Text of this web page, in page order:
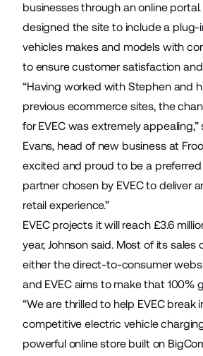
businesses through an online
designed the site to include a
vehicles makes and models with
to ensure customer satisfaction
“Having worked with Stephen and
previous ecommerce sites, the
for EVEC was extremely
Evans, head of new business at
excited and proud to be a
partner chosen by EVEC to deliver
retail experience.”
EVEC projects it will reach £3.6
year, Johnson said. Most of its sales
either the direct-to-consumer
and EVEC aims to make that 100%
“We are thrilled to help EVEC break
competitive electric vehicle
powerful online store built on